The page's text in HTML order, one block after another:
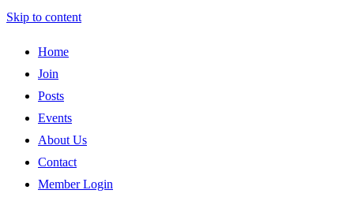
Skip to content
Home
Join
Posts
Events
About Us
Contact
Member Login